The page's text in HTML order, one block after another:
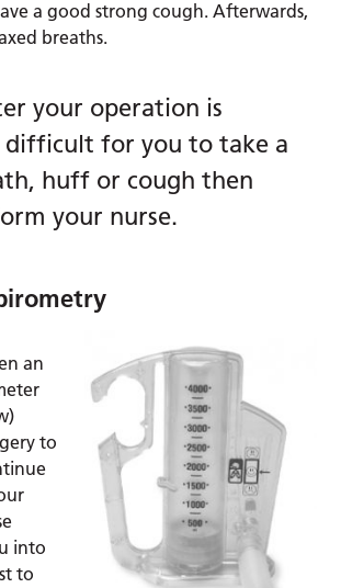
a good strong cough. Afterwards,
breaths.
your operation is
for you to take a
huff or cough then
your nurse.
an
to
into
to